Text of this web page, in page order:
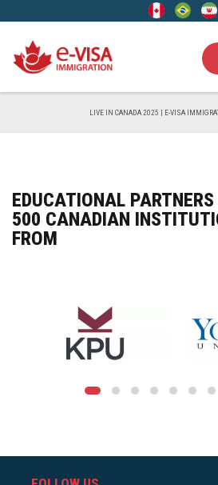
LIVE IN CANADA 2025 | E-VISA
EDUCATIONAL
500 CANADIAN
FROM